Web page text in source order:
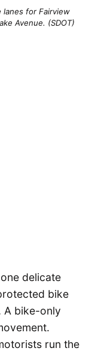
lanes for Fairview
Avenue. (SDOT)
delicate
bike
A bike-only
run the